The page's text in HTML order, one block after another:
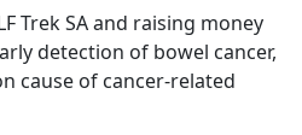
Trek SA and raising money
detection of bowel cancer,
cause of cancer-related